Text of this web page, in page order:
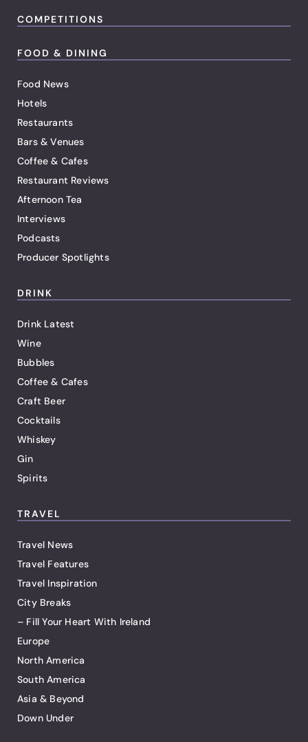
COMPETITIONS
FOOD & DINING
Food News
Hotels
Restaurants
Bars & Venues
Coffee & Cafes
Restaurant Reviews
Afternoon Tea
Interviews
Podcasts
Producer Spotlights
DRINK
Drink Latest
Wine
Bubbles
Coffee & Cafes
Craft Beer
Cocktails
Whiskey
Gin
Spirits
TRAVEL
Travel News
Travel Features
Travel Inspiration
City Breaks
– Fill Your Heart With Ireland
Europe
North America
South America
Asia & Beyond
Down Under